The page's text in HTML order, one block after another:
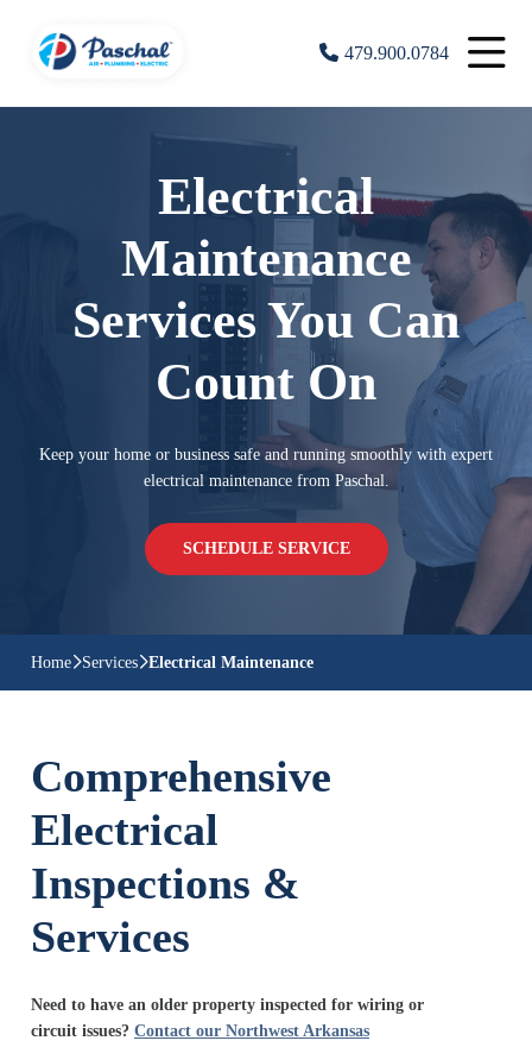
479.900.0784
Electrical
Maintenance
Services You Can
Count On
Keep your home or business safe and running smoothly with expert
electrical maintenance from Paschal.
SCHEDULE SERVICE
Home Services Electrical Maintenance
Comprehensive
Electrical
Inspections &
Services
Need to have an older property inspected for wiring or
circuit issues? Contact our Northwest Arkansas